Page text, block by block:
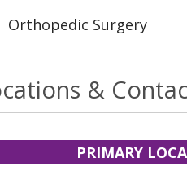
Orthopedic Surgery
&
PRIMARY